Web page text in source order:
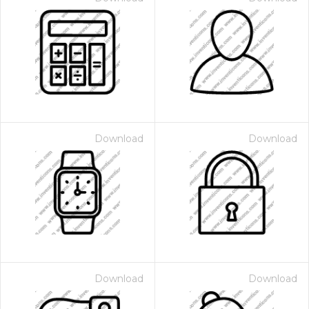
Download Download
Download Download